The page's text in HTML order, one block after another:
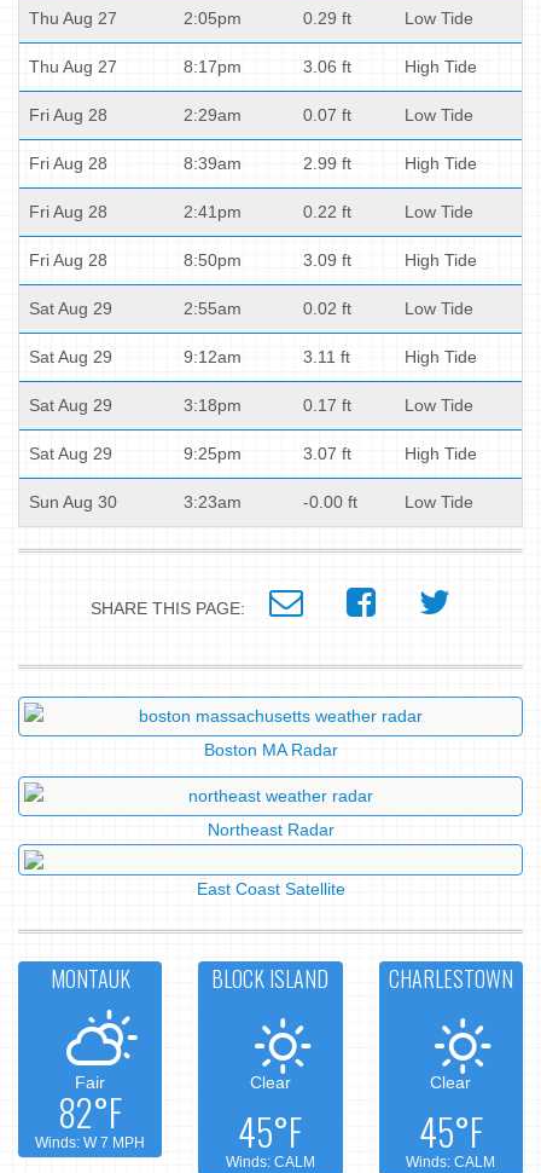
Thu Aug 27 2:05pm 0.29 ft Low Tide
Thu Aug 27 8:17pm 3.06 ft High Tide
Fri Aug 28 2:29am 0.07 ft Low Tide
Fri Aug 28 8:39am 2.99 ft High Tide
Fri Aug 28 2:41pm 0.22 ft Low Tide
Fri Aug 28 8:50pm 3.09 ft High Tide
Sat Aug 29 2:55am 0.02 ft Low Tide
Sat Aug 29 9:12am 3.11 ft High Tide
Sat Aug 29 3:18pm 0.17 ft Low Tide
Sat Aug 29 9:25pm 3.07 ft High Tide
Sun Aug 30 3:23am -0.00 ft Low Tide
SHARE THIS PAGE:
Boston MA Radar
Northeast Radar
East Coast Satellite
MONTAUK
Fair
82°F
Winds: W 7 MPH
BLOCK ISLAND
Clear
45°F
Winds: CALM
CHARLESTOWN
Clear
45°F
Winds: CALM